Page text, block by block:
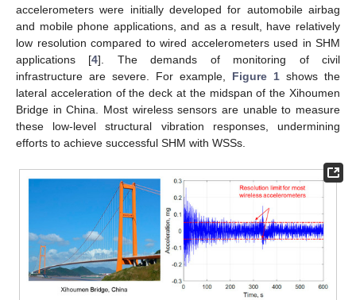
accelerometers were initially developed for automobile airbag
and mobile phone applications, and as a result, have relatively
low resolution compared to wired accelerometers used in SHM
applications [4]. The demands of monitoring of civil
infrastructure are severe. For example, Figure 1 shows the
lateral acceleration of the deck at the midspan of the Xihoumen
Bridge in China. Most wireless sensors are unable to measure
these low-level structural vibration responses, undermining
efforts to achieve successful SHM with WSSs.